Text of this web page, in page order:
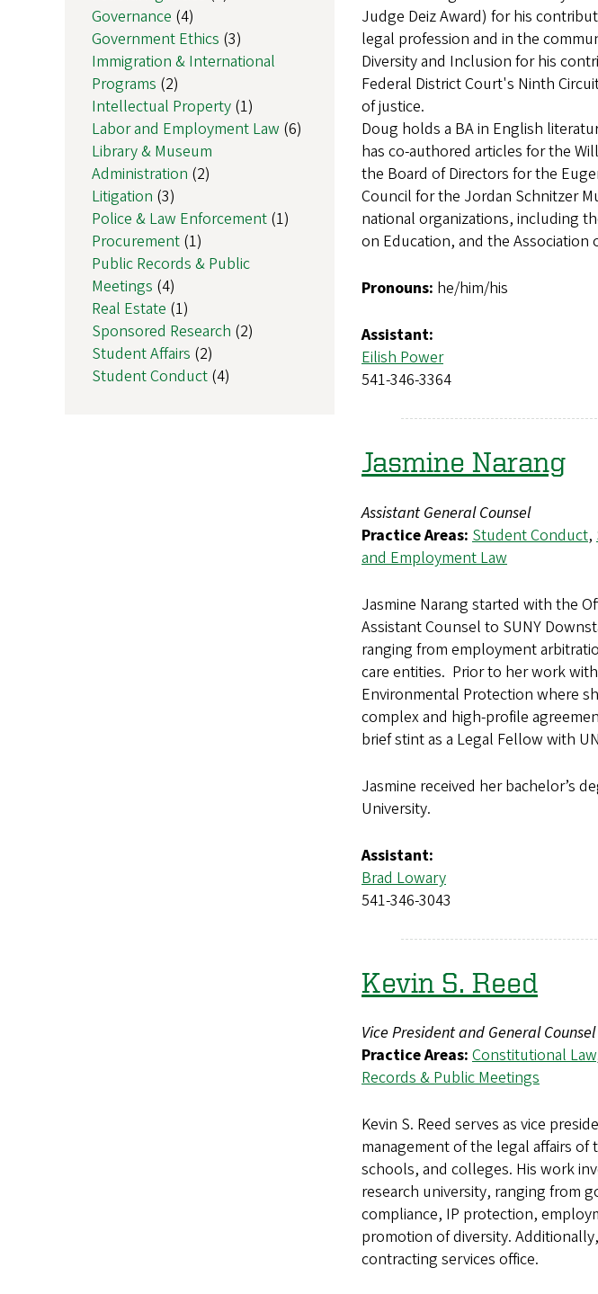
Judge Deiz Award) for his
legal profession and in the
Diversity and Inclusion for his
Federal District Court's Ninth
of justice.
Doug holds a BA in English
has co-authored articles for the
the Board of Directors for the
Council for the Jordan Schnitzer
national organizations, including
on Education, and the
Pronouns: he/him/his
Assistant:
Eilish Power
541-346-3364
Jasmine Narang
Assistant General Counsel
Practice Areas: Student Conduct,
and Employment Law
Jasmine Narang started with the
Assistant Counsel to SUNY
ranging from employment
care entities. Prior to her work
Environmental Protection where
complex and high-profile
brief stint as a Legal Fellow with
Jasmine received her bachelor’s
University.
Assistant:
Brad Lowary
541-346-3043
Kevin S. Reed
Vice President and General Counsel
Practice Areas: Constitutional Law
Records & Public Meetings
Kevin S. Reed serves as vice
management of the legal affairs
schools, and colleges. His work
research university, ranging from
compliance, IP protection,
promotion of diversity.
contracting services office.
Governance (4)
Government Ethics (3)
Immigration & International
Programs (2)
Intellectual Property (1)
Labor and Employment Law (6)
Library & Museum
Administration (2)
Litigation (3)
Police & Law Enforcement (1)
Procurement (1)
Public Records & Public
Meetings (4)
Real Estate (1)
Sponsored Research (2)
Student Affairs (2)
Student Conduct (4)